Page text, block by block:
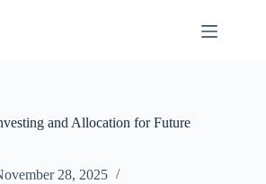
and Allocation for Future
28, 2025